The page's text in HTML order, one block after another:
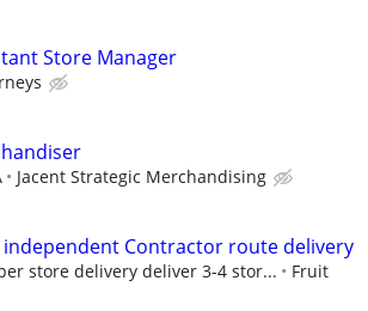
Store Manager
Jacent Strategic Merchandising
independent Contractor route delivery
store delivery deliver 3-4 stor... Fruit